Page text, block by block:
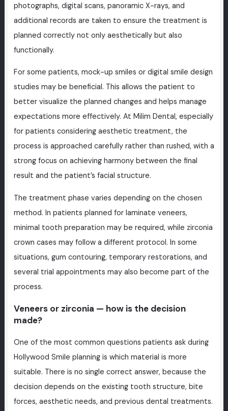
photographs, digital scans, panoramic X-rays, and
additional records are taken to ensure the treatment is
planned correctly not only aesthetically but also
functionally.
For some patients, mock-up smiles or digital smile design
studies may be beneficial. This allows the patient to
better visualize the planned changes and helps manage
expectations more effectively. At Milim Dental, especially
for patients considering aesthetic treatment, the
process is approached carefully rather than rushed, with a
strong focus on achieving harmony between the final
result and the patient’s facial structure.
The treatment phase varies depending on the chosen
method. In patients planned for laminate veneers,
minimal tooth preparation may be required, while zirconia
crown cases may follow a different protocol. In some
situations, gum contouring, temporary restorations, and
several trial appointments may also become part of the
process.
Veneers or zirconia — how is the decision
made?
One of the most common questions patients ask during
Hollywood Smile planning is which material is more
suitable. There is no single correct answer, because the
decision depends on the existing tooth structure, bite
forces, aesthetic needs, and previous dental treatments.